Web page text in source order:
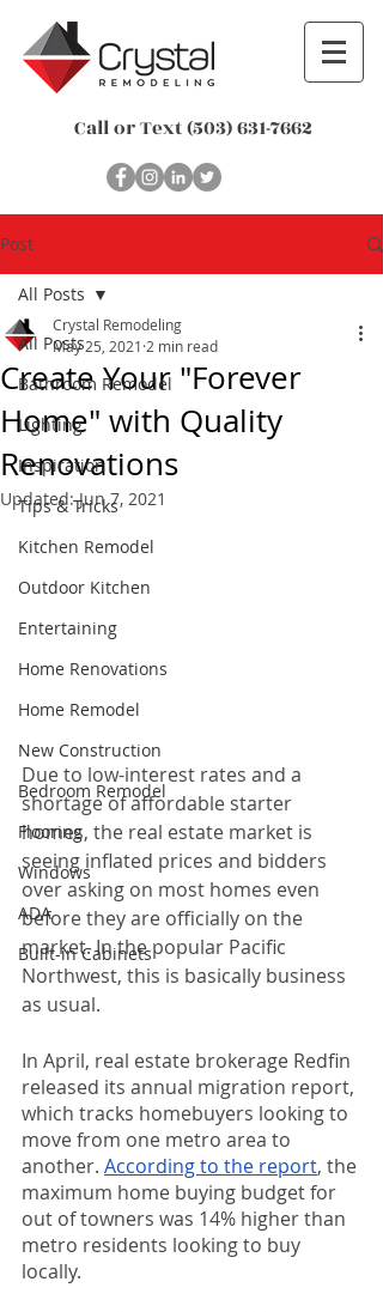
Call or Text(503) 631-7662
Post
All Posts
Bathroom Remodel
Lighting
Inspiration
Tips & Tricks
Kitchen Remodel
Outdoor Kitchen
Entertaining
Home Renovations
Home Remodel
New Construction
Bedroom Remodel
Flooring
Windows
ADA
Built-in Cabinets
All Posts
Create Your "Forever
Home" with Quality
Renovations
Crystal Remodeling
May 25, 2021 2 min read
Updated:Jun 7, 2021
Due to low-interest rates and a
shortage of affordable starter
homes, the real estate market is
seeing inflated prices and bidders
over asking on most homes even
before they are officially on the
market. In the popular Pacific
Northwest, this is basically business
as usual.
In April, real estate brokerage Redfin
released its annual migration report,
which tracks homebuyers looking to
move from one metro area to
another. According to the report, the
maximum home buying budget for
out of towners was 14% higher than
metro residents looking to buy
locally.